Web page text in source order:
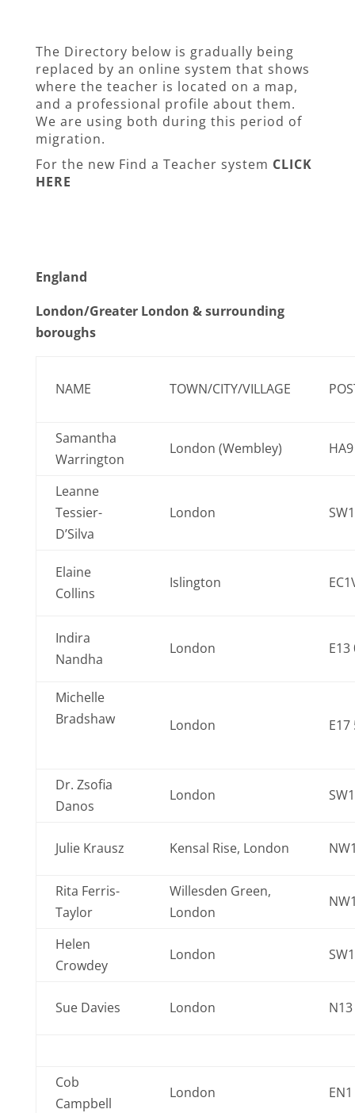
The Directory below is gradually being
replaced by an online system that shows
where the teacher is located on a map,
and a professional profile about them.
We are using both during this period of
migration.
For the new Find a Teacher system CLICK
HERE
England
London/Greater London & surrounding
boroughs
NAME TOWN/CITY/VILLAGE
Samantha
Warrington
London (Wembley)
Leanne
Tessier-
D’Silva
London
Elaine
Collins
Islington
Indira
Nandha
London E13
Michelle
Bradshaw
London E17
Dr. Zsofia
Danos
London
Julie Krausz Kensal Rise, London
Rita Ferris-
Taylor
Willesden Green,
London
Helen
Crowdey
London
Sue Davies London
Cob
Campbell
London